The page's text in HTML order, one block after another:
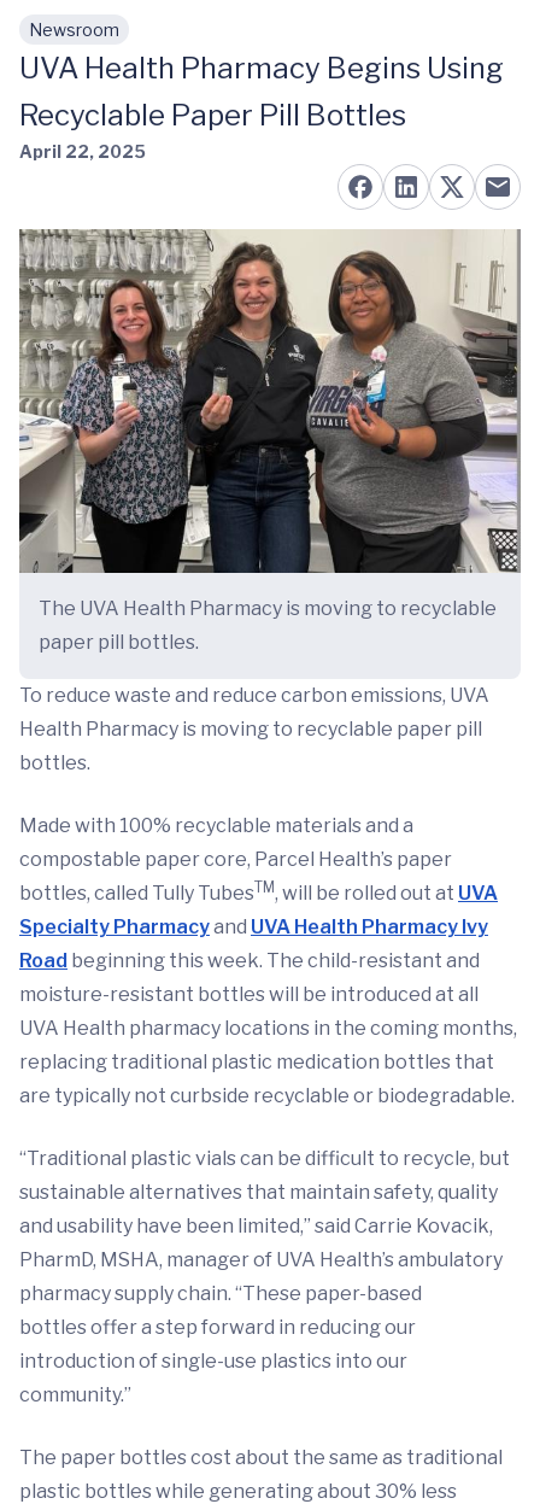
Skip to main content
Newsroom
UVA Health Pharmacy Begins Using
Recyclable Paper Pill Bottles
April 22, 2025
The UVA Health Pharmacy is moving to recyclable
paper pill bottles.
To reduce waste and reduce carbon emissions, UVA
Health Pharmacy is moving to recyclable paper pill
bottles.
Made with 100% recyclable materials and a
compostable paper core, Parcel Health’s paper
bottles, called Tully TubesTM, will be rolled out at UVA
Specialty Pharmacyand UVA Health Pharmacy Ivy
Road beginning this week. The child-resistant and
moisture-resistant bottles will be introduced at all
UVA Health pharmacy locations in the coming months,
replacing traditional plastic medication bottles that
are typically not curbside recyclable or biodegradable.
“Traditional plastic vials can be difficult to recycle, but
sustainable alternatives that maintain safety, quality
and usability have been limited,” said Carrie Kovacik,
PharmD, MSHA, manager of UVA Health’s ambulatory
pharmacy supply chain. “These paper-based
bottles offer a step forward in reducing our
introduction of single-use plastics into our
community.”
The paper bottles cost about the same as traditional
plastic bottles while generating about 30% less